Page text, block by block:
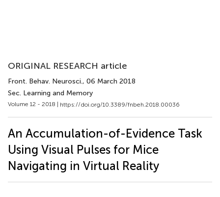
ORIGINAL RESEARCH article
Front. Behav. Neurosci., 06 March 2018
Sec. Learning and Memory
Volume 12 - 2018 | https://doi.org/10.3389/fnbeh.2018.00036
An Accumulation-of-Evidence Task
Using Visual Pulses for Mice
Navigating in Virtual Reality